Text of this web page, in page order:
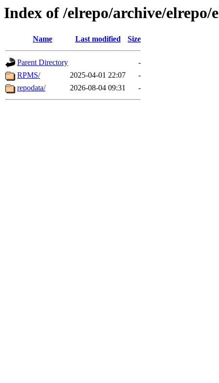
Index of /elrepo/archive/elrepo/
Name Last modified Size
Parent Directory
-
RPMS/
2025-04-01 22:07
-
repodata/
2026-08-04 09:31 -